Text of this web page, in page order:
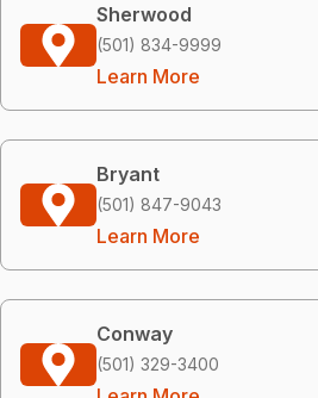
Sherwood
(501) 834-9999
Learn More
Bryant
(501) 847-9043
Learn More
Conway
(501) 329-3400